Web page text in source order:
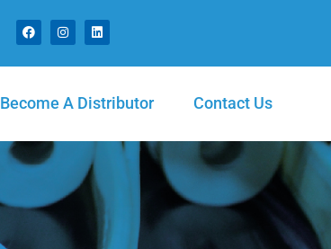
Become A Distributor Contact Us